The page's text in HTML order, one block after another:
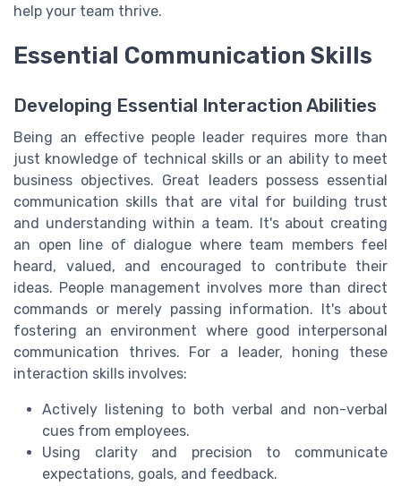
help your team thrive.
Essential Communication Skills
Developing Essential Interaction Abilities
Being an effective people leader requires more than
just knowledge of technical skills or an ability to meet
business objectives. Great leaders possess essential
communication skills that are vital for building trust
and understanding within a team. It's about creating
an open line of dialogue where team members feel
heard, valued, and encouraged to contribute their
ideas. People management involves more than direct
commands or merely passing information. It's about
fostering an environment where good interpersonal
communication thrives. For a leader, honing these
interaction skills involves:
Actively listening to both verbal and non-verbal
cues from employees.
Using clarity and precision to communicate
expectations, goals, and feedback.